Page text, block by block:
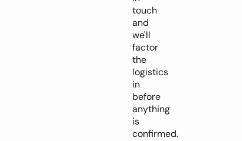
touch
and
we'll
factor
the
logistics
in
before
anything
is
confirmed.